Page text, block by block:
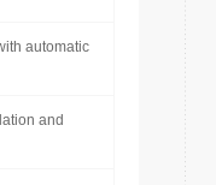
automatic
and